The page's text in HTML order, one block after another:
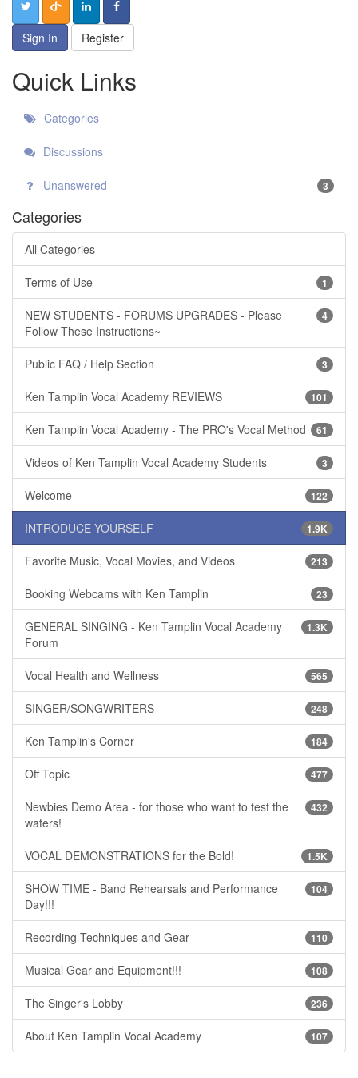
Sign In Register
Quick Links
Categories
Discussions
Unanswered 3
Categories
All Categories
1
Terms of Use
4
NEW STUDENTS - FORUMS UPGRADES - Please
Follow These Instructions~
3
Public FAQ / Help Section
101
Ken Tamplin Vocal Academy REVIEWS
61
Ken Tamplin Vocal Academy - The PRO's Vocal Method
3
Videos of Ken Tamplin Vocal Academy Students
122
Welcome
1.9K
INTRODUCE YOURSELF
213
Favorite Music, Vocal Movies, and Videos
23
Booking Webcams with Ken Tamplin
1.3K
GENERAL SINGING - Ken Tamplin Vocal Academy
Forum
565
Vocal Health and Wellness
248
SINGER/SONGWRITERS
184
Ken Tamplin's Corner
477
Off Topic
432
Newbies Demo Area - for those who want to test the
waters!
1.5K
VOCAL DEMONSTRATIONS for the Bold!
104
SHOW TIME - Band Rehearsals and Performance
Day!!!
110
Recording Techniques and Gear
108
Musical Gear and Equipment!!!
236
The Singer's Lobby
107
About Ken Tamplin Vocal Academy